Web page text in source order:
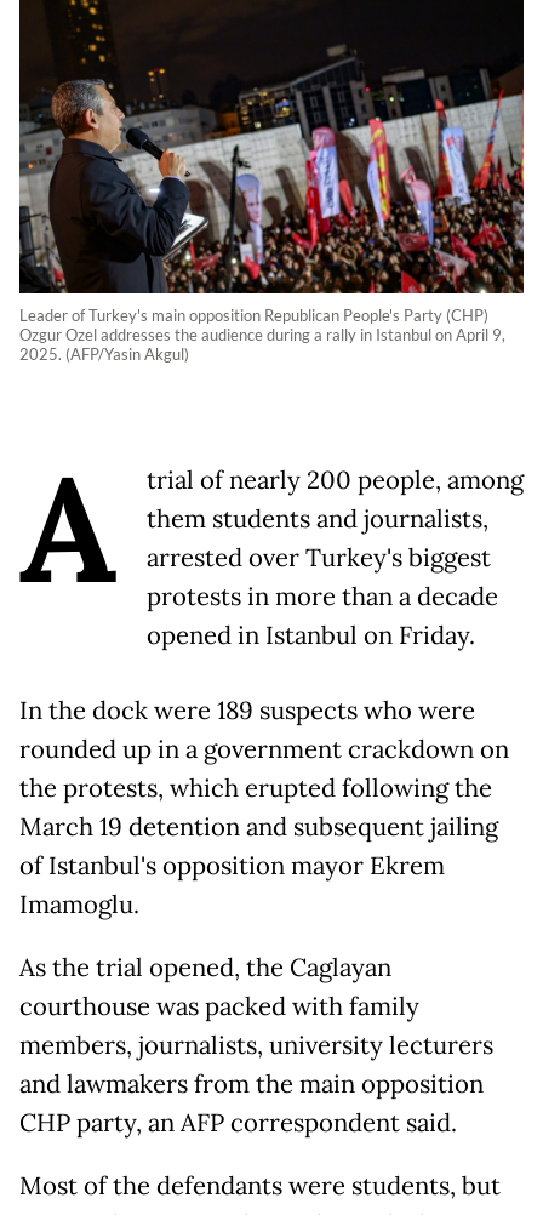
Leader of Turkey's main opposition Republican People's Party (CHP)
Ozgur Ozel addresses the audience during a rally in Istanbul on April 9,
2025. (AFP/Yasin Akgul)
A
trial of nearly 200 people, among
them students and journalists,
arrested over Turkey's biggest
protests in more than a decade
opened in Istanbul on Friday.
In the dock were 189 suspects who were
rounded up in a government crackdown on
the protests, which erupted following the
March 19 detention and subsequent jailing
of Istanbul's opposition mayor Ekrem
Imamoglu.
As the trial opened, the Caglayan
courthouse was packed with family
members, journalists, university lecturers
and lawmakers from the main opposition
CHP party, an AFP correspondent said.
Most of the defendants were students, but